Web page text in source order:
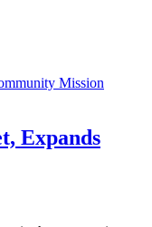
Expands